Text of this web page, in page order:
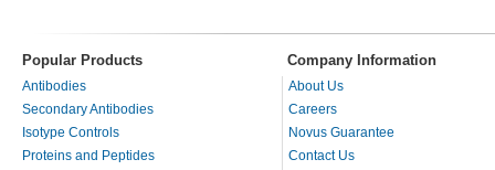
Popular Products Company Information
Antibodies
Secondary Antibodies
Isotype Controls
Proteins and Peptides
About Us
Careers
Novus Guarantee
Contact Us